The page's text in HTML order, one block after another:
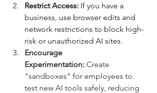
Restrict Access: If you have a
business, use browser edits and
network restrictions to block high-
risk or unauthorized AI sites.
Encourage
Experimentation: Create
"sandboxes" for employees to
test new AI tools safely, reducing